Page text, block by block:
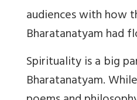
audiences with how
Bharatanatyam had
Spirituality is a big
Bharatanatyam.